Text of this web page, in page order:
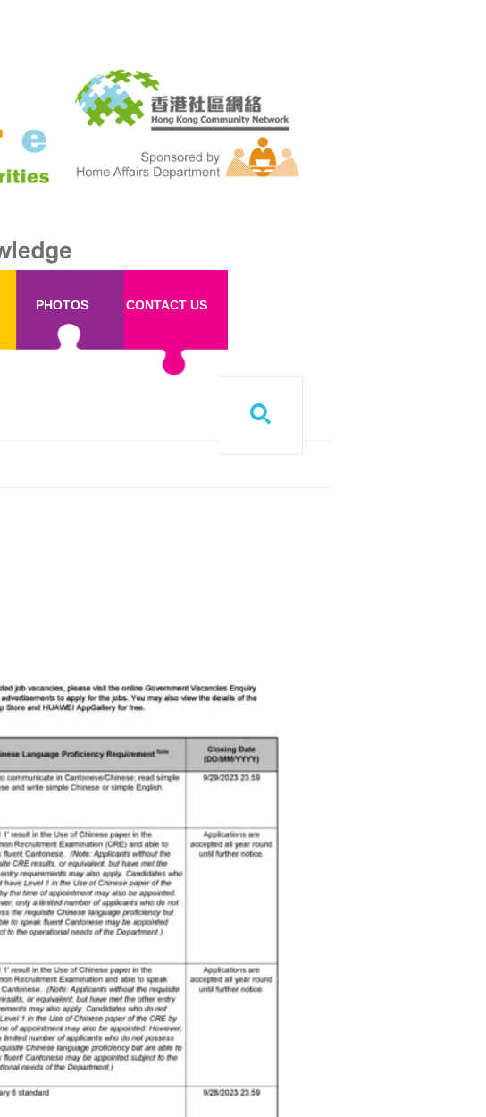
PHOTOS CONTACT US